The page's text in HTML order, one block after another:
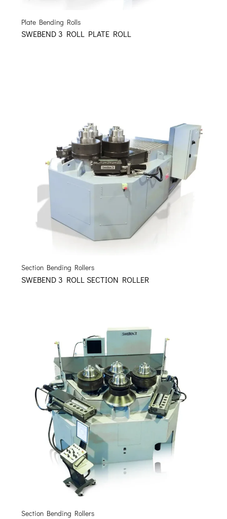
Plate Bending Rolls
SWEBEND 3 ROLL PLATE ROLL
Section Bending Rollers
SWEBEND 3 ROLL SECTION ROLLER
Section Bending Rollers